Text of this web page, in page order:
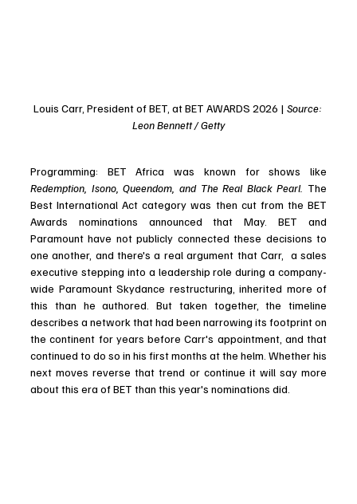
Louis Carr, President of BET, at BET AWARDS 2026 | Source:
Leon Bennett / Getty
Redemption, Isono, Queendom, and The Real Black Pearl. The
Best International Act category was then cut from the BET
Awards nominations announced that May. BET and
Paramount have not publicly connected these decisions to
one another, and there's a real argument that Carr,  a sales
executive stepping into a leadership role during a company-
wide Paramount Skydance restructuring, inherited more of
this than he authored. But taken together, the timeline
describes a network that had been narrowing its footprint on
the continent for years before Carr's appointment, and that
continued to do so in his first months at the helm. Whether his
next moves reverse that trend or continue it will say more
about this era of BET than this year's nominations did.